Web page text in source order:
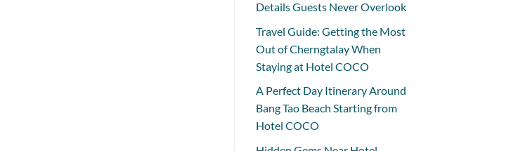
Details Guests Never Overlook
Travel Guide: Getting the Most
Out of Cherngtalay When
Staying at Hotel COCO
A Perfect Day Itinerary Around
Bang Tao Beach Starting from
Hotel COCO